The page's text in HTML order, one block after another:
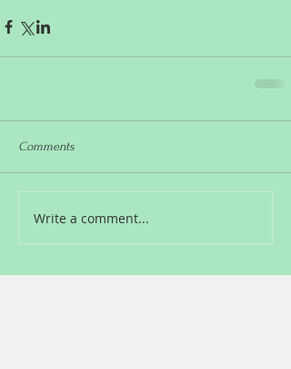
Comments
Write a comment...